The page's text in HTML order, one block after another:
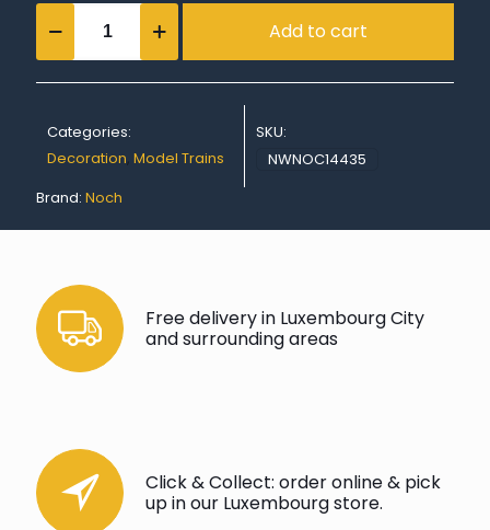
Allotment
Garden
House
Add to cart
Categories:
Decoration, Model Trains
SKU:
NWNOC14435
Brand: Noch
Free delivery in Luxembourg City
and surrounding areas
Click & Collect: order online & pick
up in our Luxembourg store.